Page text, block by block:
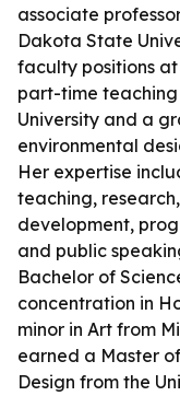
associate
Dakota State
faculty positions
part-time teaching
University and a
environmental
Her expertise
teaching,
development,
and public
Bachelor of
concentration in
minor in Art from
earned a Master
Design from the